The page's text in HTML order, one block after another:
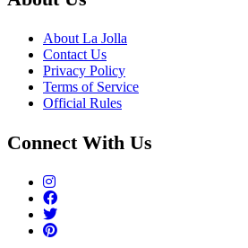
About La Jolla
Contact Us
Privacy Policy
Terms of Service
Official Rules
Connect With Us